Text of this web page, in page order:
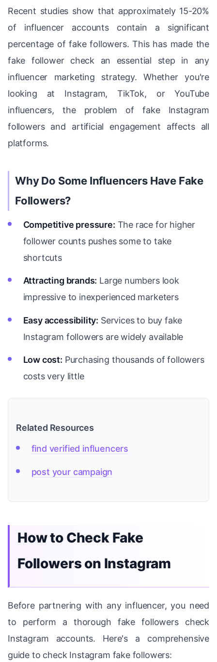
Recent studies show that approximately 15-20%
of influencer accounts contain a significant
percentage of fake followers. This has made the
fake follower check an essential step in any
influencer marketing strategy. Whether you're
looking at Instagram, TikTok, or YouTube
influencers, the problem of fake Instagram
followers and artificial engagement affects all
platforms.
Why Do Some Influencers Have Fake
Followers?
Competitive pressure: The race for higher
follower counts pushes some to take
shortcuts
Attracting brands: Large numbers look
impressive to inexperienced marketers
Easy accessibility: Services to buy fake
Instagram followers are widely available
Low cost: Purchasing thousands of followers
costs very little
Related Resources
find verified influencers
post your campaign
How to Check Fake
Followers on Instagram
Before partnering with any influencer, you need
to perform a thorough fake followers check
Instagram accounts. Here's a comprehensive
guide to check Instagram fake followers: